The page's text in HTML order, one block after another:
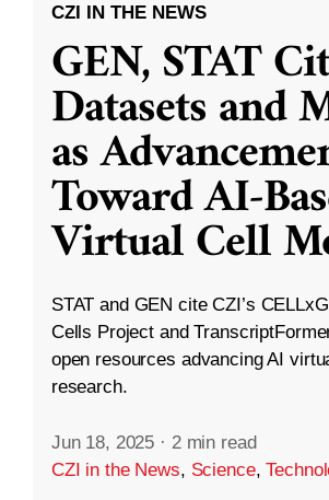
CZI IN THE NEWS
GEN, STAT
Datasets and
as
Toward AI-
Virtual Cell
STAT and GEN cite CZI’s
Cells Project and
open resources advancing AI
research.
Jun 18, 2025 · 2 min read
CZI in the News, Science,